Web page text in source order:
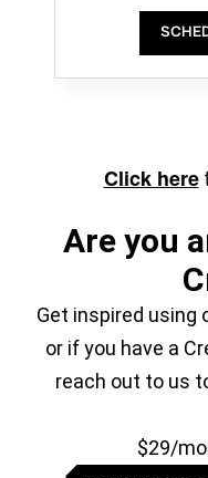
Click here
Are you
Get inspired using
or if you have a
reach out to us
$29/